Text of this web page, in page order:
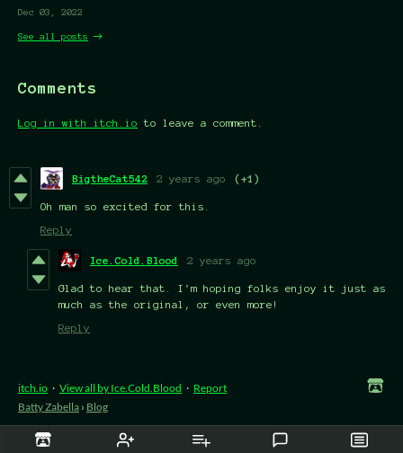
Dec 03, 2022
See all posts
Comments
Log in with itch.io to leave a comment.
BigtheCat542 2 years ago (+1)
Oh man so excited for this.
Reply
Ice.Cold.Blood 2 years ago
Glad to hear that. I'm hoping folks enjoy it just as
much as the original, or even more!
Reply
itch.io · View all by Ice.Cold.Blood · Report
Batty Zabella › Blog